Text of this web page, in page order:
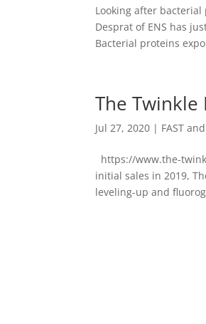
Looking after
Desprat of ENS has
Bacterial proteins
The
Jul 27, 2020 | FAST
https://www.the-
initial sales in 2019,
leveling-up and